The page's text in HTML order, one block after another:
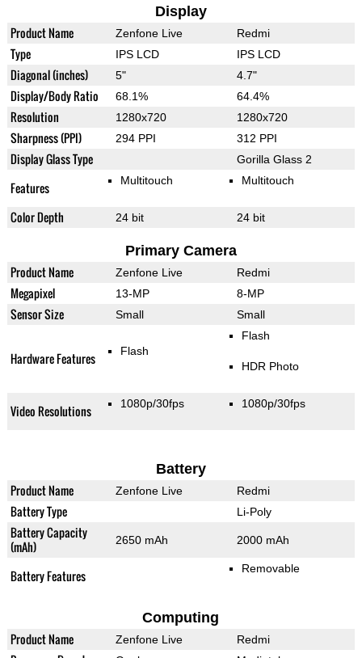
Display
Product Name Zenfone Live Redmi
Type IPS LCD IPS LCD
Diagonal (inches) 5" 4.7"
Display/Body Ratio 68.1% 64.4%
Resolution 1280x720 1280x720
Sharpness (PPI) 294 PPI 312 PPI
Display Glass Type Gorilla Glass 2
Features Multitouch Multitouch
Color Depth 24 bit 24 bit
Primary Camera
Product Name Zenfone Live Redmi
Megapixel 13-MP 8-MP
Sensor Size Small Small
Hardware Features Flash
Flash
HDR Photo
Video Resolutions 1080p/30fps 1080p/30fps
Battery
Product Name Zenfone Live Redmi
Battery Type Li-Poly
Battery Capacity
(mAh)
2650 mAh 2000 mAh
Battery Features Removable
Computing
Product Name Zenfone Live Redmi